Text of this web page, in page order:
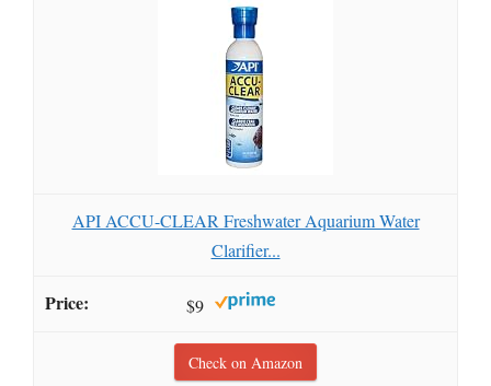
API ACCU-CLEAR Freshwater Aquarium Water
Clarifier...
$9
Check on Amazon